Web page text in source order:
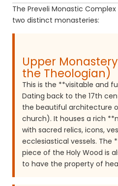
The Preveli Monastic
two distinct monasteries:
Upper
the Theologian)
This is the **visitable and
Dating back to the 17th
the beautiful architecture
church). It houses a rich
with sacred relics, icons,
ecclesiastical vessels. The
piece of the Holy Wood is
to have the property of